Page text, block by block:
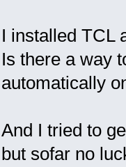
I installed TCL
Is there a way
automatically
And I tried to
but sofar no